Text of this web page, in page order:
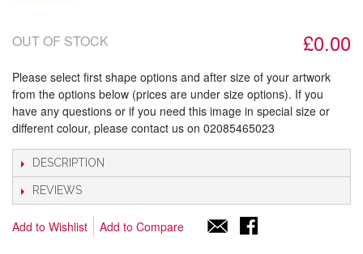
£0.00
OUT OF STOCK
Please select first shape options and after size of your artwork
from the options below (prices are under size options). If you
have any questions or if you need this image in special size or
different colour, please contact us on 02085465023
DESCRIPTION
REVIEWS
Add to Wishlist Add to Compare